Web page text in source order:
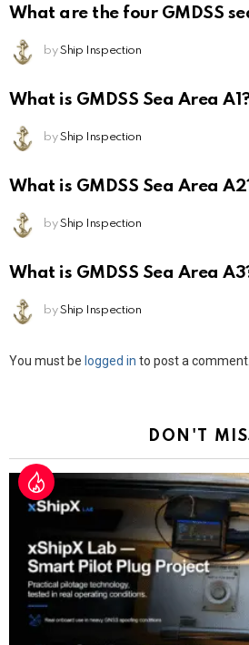
What are the four GMDSS
by Ship Inspection
What is GMDSS Sea Area
by Ship Inspection
What is GMDSS Sea Area
by Ship Inspection
What is GMDSS Sea Area
by Ship Inspection
Leave
You must be logged in to post a comment.
DON'T